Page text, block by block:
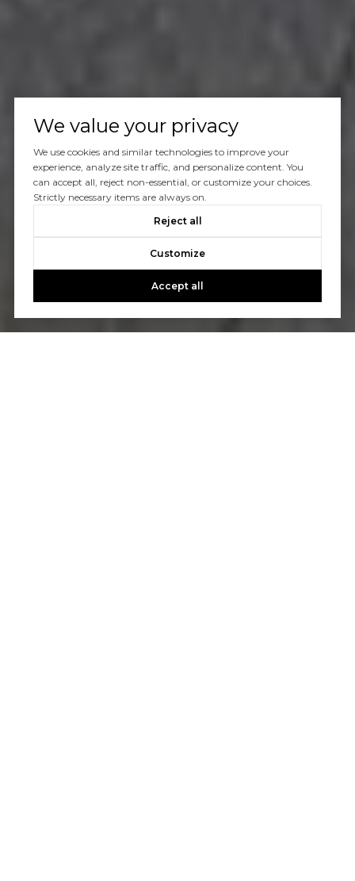
We value your privacy
We use cookies and similar technologies to improve your
experience, analyze site traffic, and personalize content. You
can accept all, reject non-essential, or customize your choices.
Strictly necessary items are always on.
Reject all
Customize
Accept all